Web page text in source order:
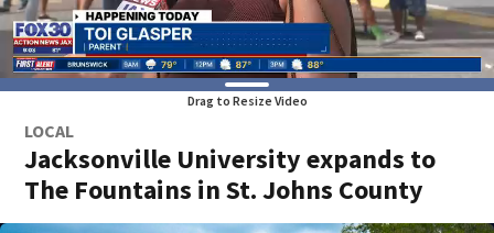
Drag to Resize Video
LOCAL
Jacksonville University expands to
The Fountains in St. Johns County